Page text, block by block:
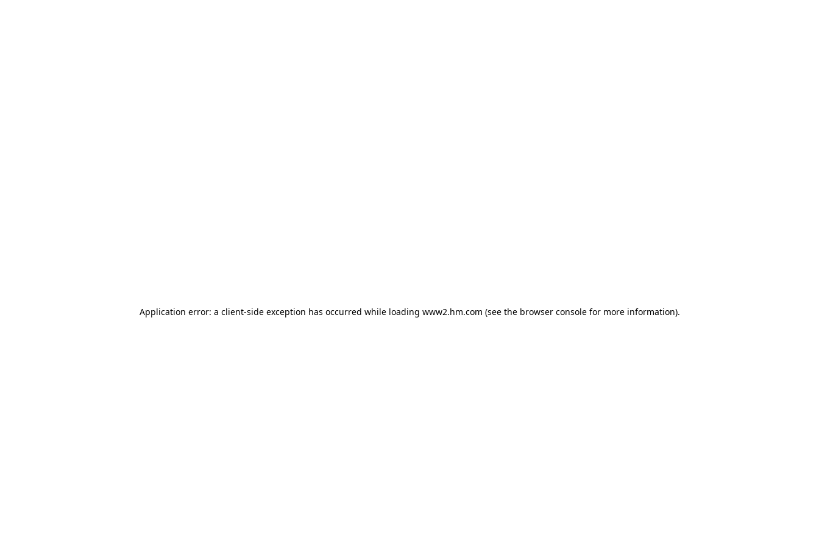
Application error: a client-side exception has occurred while loading www2.hm.com (see the browser console for more information).